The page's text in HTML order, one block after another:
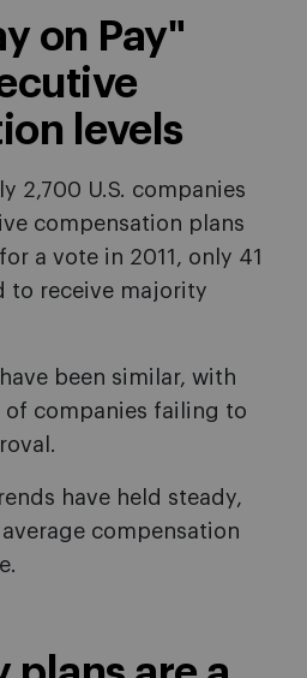
on Pay"
levels
2,700 U.S. companies
compensation plans
a vote in 2011, only 41
to receive majority
been similar, with
of companies failing to
have held steady,
compensation